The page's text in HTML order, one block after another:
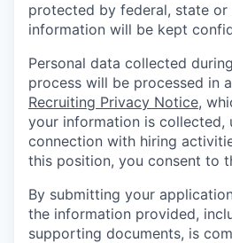
protected by federal, state or
information will be kept
Personal data collected
process will be processed in
Recruiting Privacy Notice,
your information is collected,
connection with hiring
this position, you consent to
By submitting your
the information provided,
supporting documents, is